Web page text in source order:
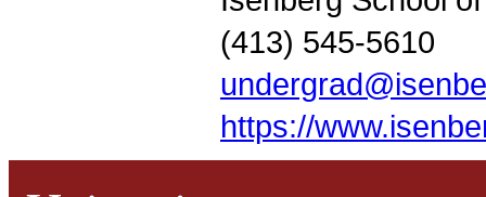
(413) 545-5610
https://